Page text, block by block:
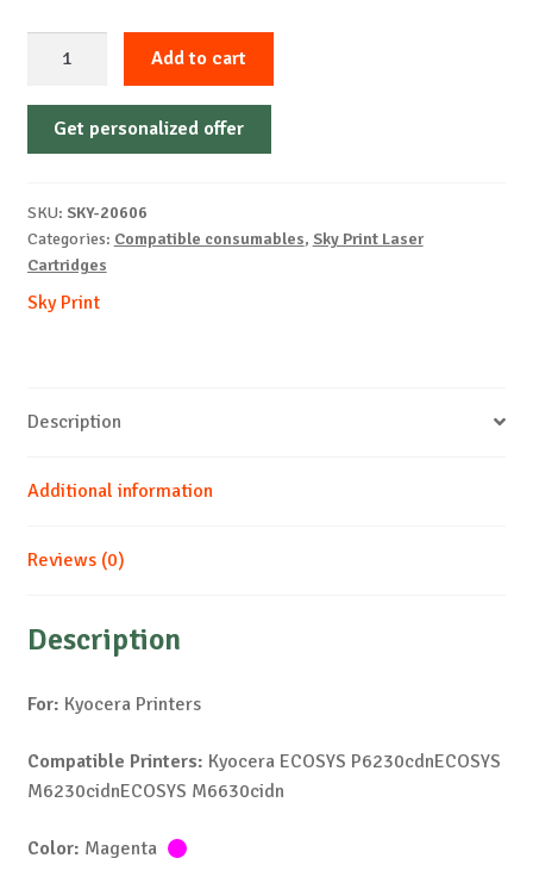
Non-
OEM-
5270-
M-
quantity
Add to cart
Get personalized offer
SKU: SKY-20606
Categories: Compatible consumables, Sky Print Laser
Cartridges
Sky Print
Description
Additional information
Reviews (0)
Description
For: Kyocera Printers
Compatible Printers: Kyocera ECOSYS P6230cdnECOSYS
M6230cidnECOSYS M6630cidn
Color: Magenta